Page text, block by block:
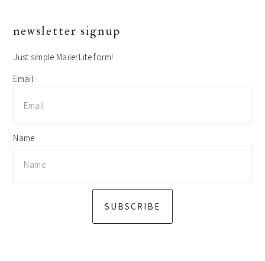
primary
newsletter signup
Just simple MailerLite form!
Email
Name
SUBSCRIBE